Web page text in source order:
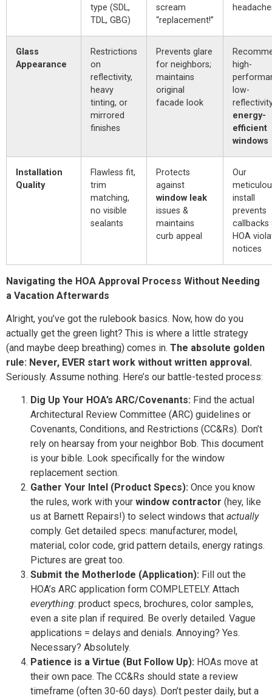
type (SDL,
TDL, GBG)
scream
“replacement!”
Glass
Appearance
Restrictions
on
reflectivity,
heavy
tinting, or
mirrored
finishes
Prevents glare
for neighbors;
maintains
original
facade look
high-
low-
energy-
efficient
windows
Installation
Quality
Flawless fit,
trim
matching,
no visible
sealants
Protects
against
window leak
issues &
maintains
curb appeal
Our
install
prevents
callbacks
HOA
notices
Navigating the HOA Approval Process Without Needing
a Vacation Afterwards
Alright, you’ve got the rulebook basics. Now, how do you
actually get the green light? This is where a little strategy
(and maybe deep breathing) comes in. The absolute golden
rule: Never, EVER start work without written approval.
Seriously. Assume nothing. Here’s our battle-tested process:
Dig Up Your HOA’s ARC/Covenants: Find the actual
Architectural Review Committee (ARC) guidelines or
Covenants, Conditions, and Restrictions (CC&Rs). Don’t
rely on hearsay from your neighbor Bob. This document
is your bible. Look specifically for the window
replacement section.
Gather Your Intel (Product Specs): Once you know
the rules, work with your window contractor (hey, like
us at Barnett Repairs!) to select windows that actually
comply. Get detailed specs: manufacturer, model,
material, color code, grid pattern details, energy ratings.
Pictures are great too.
Submit the Motherlode (Application): Fill out the
HOA’s ARC application form COMPLETELY. Attach
everything: product specs, brochures, color samples,
even a site plan if required. Be overly detailed. Vague
applications = delays and denials. Annoying? Yes.
Necessary? Absolutely.
Patience is a Virtue (But Follow Up): HOAs move at
their own pace. The CC&Rs should state a review
timeframe (often 30-60 days). Don’t pester daily, but a